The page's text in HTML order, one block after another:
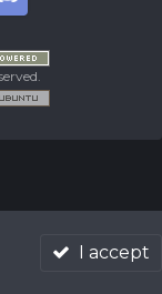
I accept